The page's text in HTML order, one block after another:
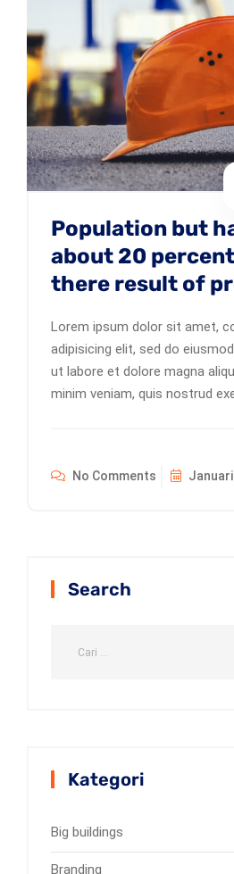
Population but
about 20
there result of
Lorem ipsum dolor sit amet,
adipisicing elit, sed do
ut labore et dolore magna
minim veniam, quis nostrud
No Comments Januari
Search
Kategori
Big buildings
Branding